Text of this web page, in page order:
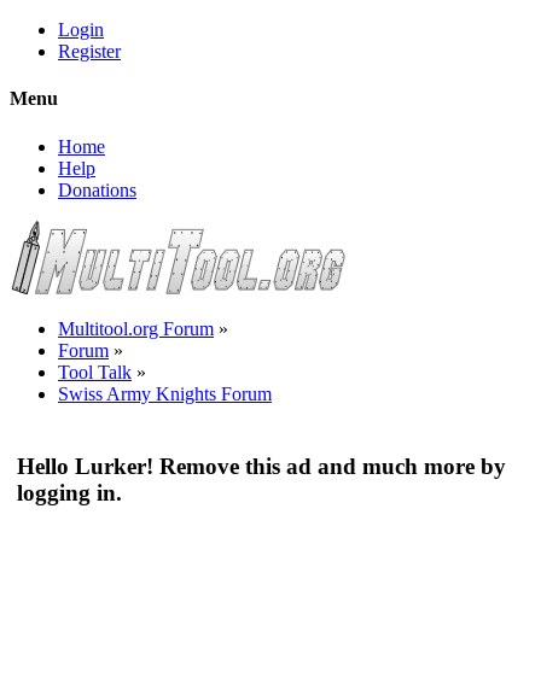
Login
Register
Menu
Home
Help
Donations
Multitool.org Forum »
Forum »
Tool Talk »
Swiss Army Knights Forum
Hello Lurker! Remove this ad and much more by
logging in.